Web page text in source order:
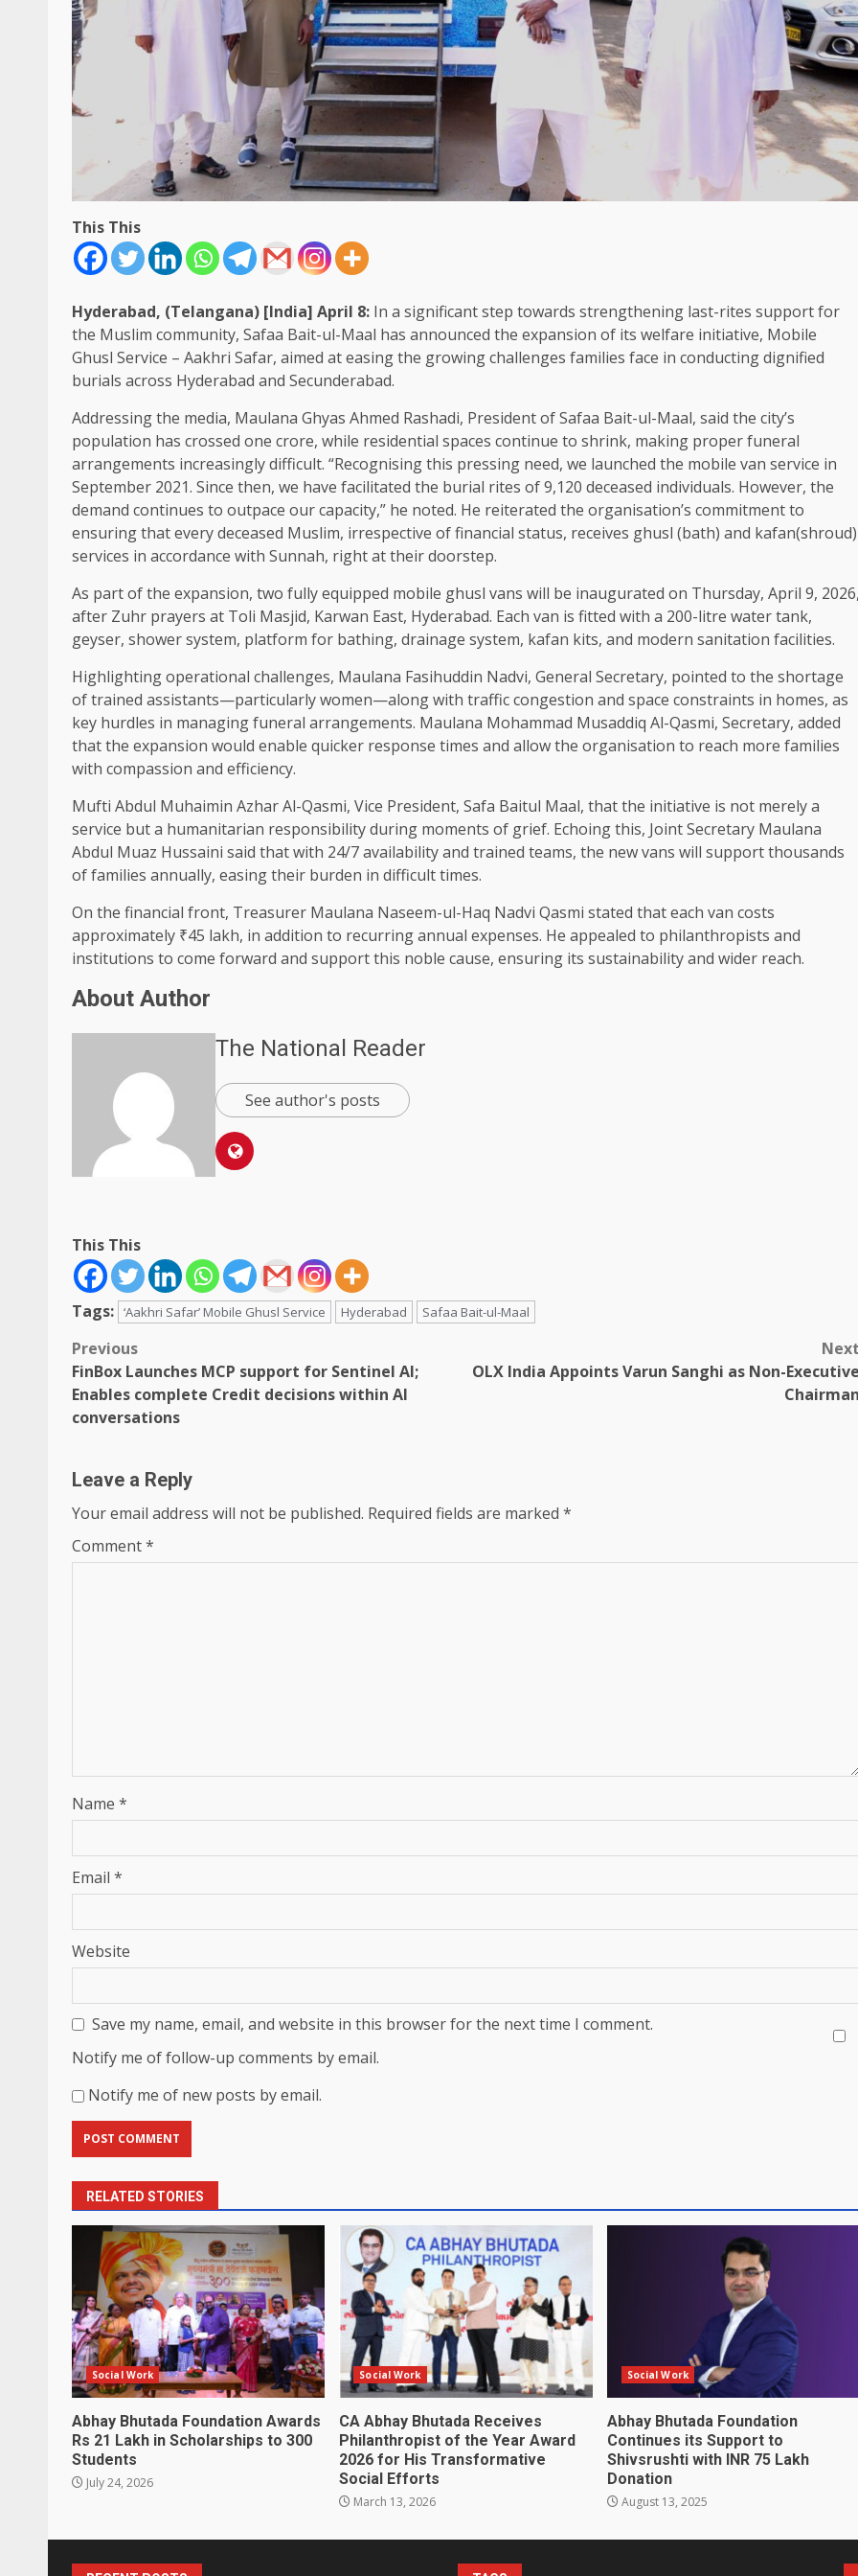
This This
Hyderabad, (Telangana) [India] April 8: In a significant step towards strengthening last-rites support for
the Muslim community, Safaa Bait-ul-Maal has announced the expansion of its welfare initiative, Mobile
Ghusl Service – Aakhri Safar, aimed at easing the growing challenges families face in conducting dignified
burials across Hyderabad and Secunderabad.
Addressing the media, Maulana Ghyas Ahmed Rashadi, President of Safaa Bait-ul-Maal, said the city’s
population has crossed one crore, while residential spaces continue to shrink, making proper funeral
arrangements increasingly difficult. “Recognising this pressing need, we launched the mobile van service in
September 2021. Since then, we have facilitated the burial rites of 9,120 deceased individuals. However, the
demand continues to outpace our capacity,” he noted. He reiterated the organisation’s commitment to
ensuring that every deceased Muslim, irrespective of financial status, receives ghusl (bath) and kafan(shroud)
services in accordance with Sunnah, right at their doorstep.
As part of the expansion, two fully equipped mobile ghusl vans will be inaugurated on Thursday, April 9, 2026,
after Zuhr prayers at Toli Masjid, Karwan East, Hyderabad. Each van is fitted with a 200-litre water tank,
geyser, shower system, platform for bathing, drainage system, kafan kits, and modern sanitation facilities.
Highlighting operational challenges, Maulana Fasihuddin Nadvi, General Secretary, pointed to the shortage
of trained assistants—particularly women—along with traffic congestion and space constraints in homes, as
key hurdles in managing funeral arrangements. Maulana Mohammad Musaddiq Al-Qasmi, Secretary, added
that the expansion would enable quicker response times and allow the organisation to reach more families
with compassion and efficiency.
Mufti Abdul Muhaimin Azhar Al-Qasmi, Vice President, Safa Baitul Maal, that the initiative is not merely a
service but a humanitarian responsibility during moments of grief. Echoing this, Joint Secretary Maulana
Abdul Muaz Hussaini said that with 24/7 availability and trained teams, the new vans will support thousands
of families annually, easing their burden in difficult times.
On the financial front, Treasurer Maulana Naseem-ul-Haq Nadvi Qasmi stated that each van costs
approximately ₹45 lakh, in addition to recurring annual expenses. He appealed to philanthropists and
institutions to come forward and support this noble cause, ensuring its sustainability and wider reach.
About Author
The National Reader
See author's posts
This This
Tags: ‘Aakhri Safar’ Mobile Ghusl Service Hyderabad Safaa Bait-ul-Maal
Post
navigation
Previous
FinBox Launches MCP support for Sentinel AI;
Enables complete Credit decisions within AI
conversations
Next
OLX India Appoints Varun Sanghi as Non-Executive
Chairman
Leave a Reply
Your email address will not be published. Required fields are marked *
Comment*
Name *
Email *
Website
Save my name, email, and website in this browser for the next time I comment.
Notify me of follow-up comments by email.
Notify me of new posts by email.
RELATED STORIES
Social Work
Abhay Bhutada Foundation Awards
Rs 21 Lakh in Scholarships to 300
Students
July 24, 2026
Social Work
CA Abhay Bhutada Receives
Philanthropist of the Year Award
2026 for His Transformative
Social Efforts
March 13, 2026
Social Work
Abhay Bhutada Foundation
Continues its Support to
Shivsrushti with INR 75 Lakh
Donation
August 13, 2025